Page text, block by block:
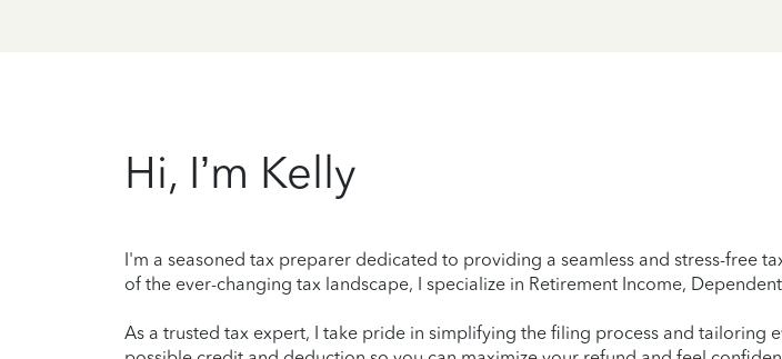
Hi, I’m Kelly
I'm a seasoned tax preparer dedicated to providing a seamless and stress-free
of the ever-changing tax landscape, I specialize in Retirement Income,
As a trusted tax expert, I take pride in simplifying the filing process and